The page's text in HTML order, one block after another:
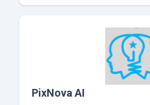
PixNova AI